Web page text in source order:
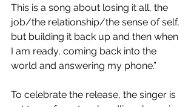
This is a song about losing it all, the
job/the relationship/the sense of self,
but building it back up and then when
I am ready, coming back into the
world and answering my phone.”
To celebrate the release, the singer is